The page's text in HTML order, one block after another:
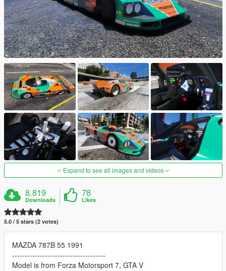
Expand to see all images and videos
8.819
Downloads
78
Likes
5.0 / 5 stars (2 votes)
MAZDA 787B 55 1991
-------------------------------------
Model is from Forza Motorsport 7, GTA V